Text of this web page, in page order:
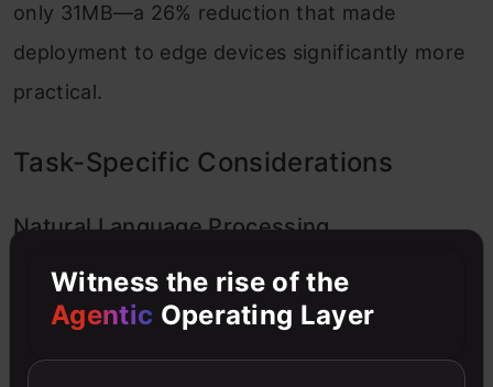
only 31MB—a 26% reduction that made
deployment to edge devices significantly more
practical.
Task-Specific Considerations
Natural Language Processing
For most NLP tasks with moderate sequence
lengths (20-100 tokens), GRUs often perform
equally well or better than LSTMs while training
Witness the rise of the
Agentic Operating Layer